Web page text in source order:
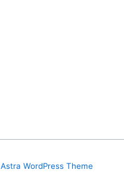
Astra WordPress Theme